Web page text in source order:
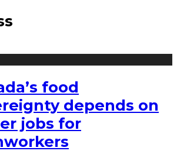
food
depends on
jobs for